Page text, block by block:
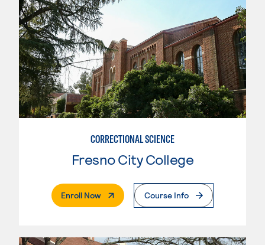
CORRECTIONAL SCIENCE
Fresno City College
Enroll Now. External PageCourse Info